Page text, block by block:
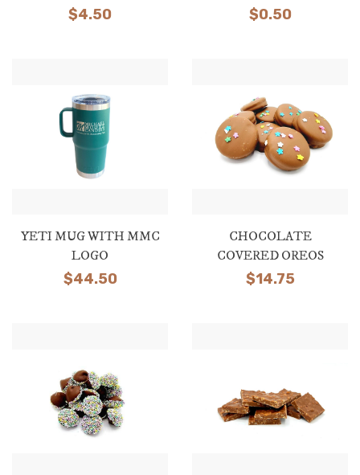
$4.50 $0.50
YETI MUG WITH MMC
LOGO
$44.50
CHOCOLATE
COVERED OREOS
$14.75